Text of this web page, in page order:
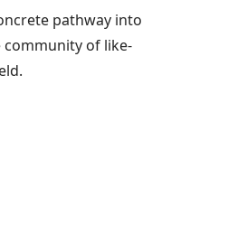
pathway into
of like-